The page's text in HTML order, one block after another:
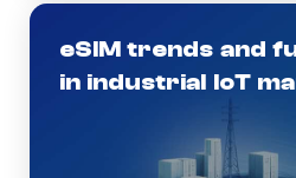
eSIM trends and
in industrial IoT